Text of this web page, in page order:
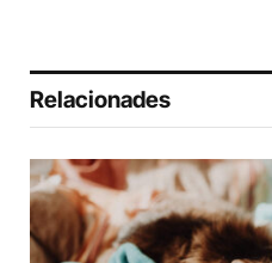
Relacionades